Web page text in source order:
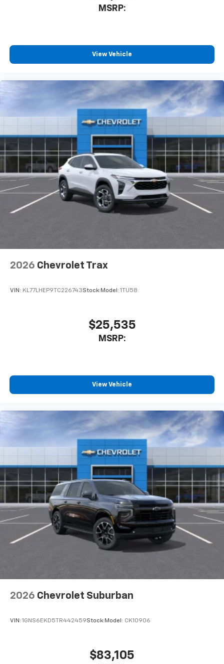
experience on the road that lets you enjoy ad-
Experience SiriusXM wherever you go in your
vehicle and on the SiriusXM app with
personalization features to make discovering
MSRP:
View Vehicle
2026 Chevrolet Trax
VIN: KL77LHEP9TC226743Stock: Model: 1TU58
$25,535
MSRP:
View Vehicle
2026 Chevrolet Suburban
VIN: 1GNS6EKD5TR442459Stock: Model: CK10906
$83,105